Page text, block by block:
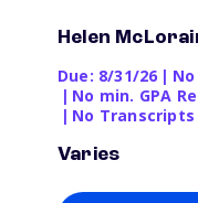
Helen
Due: 8/31/26 |
| No min. GPA
| No Transcripts
Varies